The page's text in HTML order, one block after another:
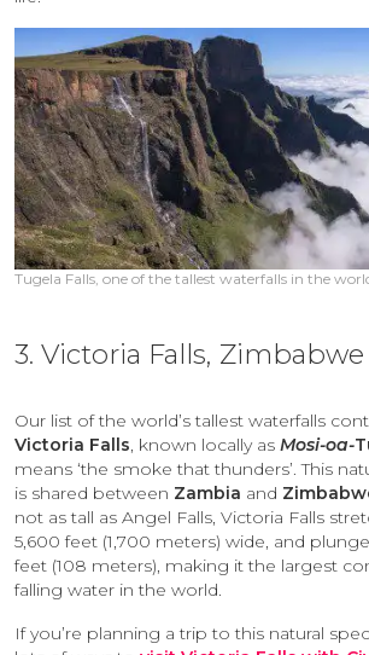
Tugela Falls, one of the tallest waterfalls in the
3. Victoria Falls,
Our list of the world’s tallest waterfalls
Victoria Falls, known locally as Mosi-oa-
means ‘the smoke that thunders’. This
is shared between Zambia and
not as tall as Angel Falls, Victoria Falls
5,600 feet (1,700 meters) wide, and
feet (108 meters), making it the largest
falling water in the world.
If you’re planning a trip to this natural